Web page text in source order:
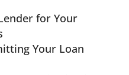
for Your
Your Loan